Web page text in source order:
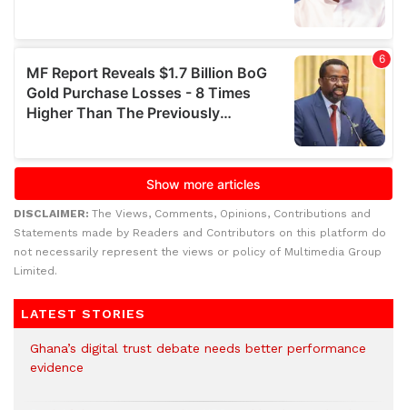
DISCLAIMER: The Views, Comments, Opinions, Contributions and
Statements made by Readers and Contributors on this platform do
not necessarily represent the views or policy of Multimedia Group
Limited.
LATEST STORIES
Ghana’s digital trust debate needs better performance
evidence